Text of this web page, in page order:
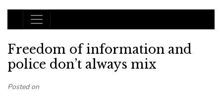
Main Navigation
Freedom of information and
police don’t always mix
Posted on